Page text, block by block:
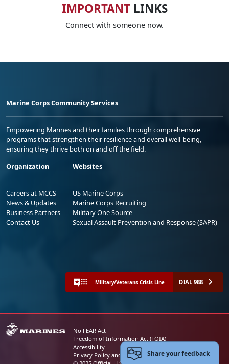
IMPORTANTLINKS
Connect with someone now.
Marine Corps Community Services
Empowering Marines and their families through comprehensive
programs that strengthen their resilience and overall well-being,
ensuring they thrive both on and off the field.
Organization
Careers at MCCS
News & Updates
Business Partners
Contact Us
Websites
US Marine Corps
Marine Corps Recruiting
Military One Source
Sexual Assault Prevention and Response (SAPR)
Military/Veterans Crisis Line DIAL 988
No FEAR Act
Freedom of Information Act (FOIA)
Accessibility
Privacy Policy and Security NoticeShare your feedback